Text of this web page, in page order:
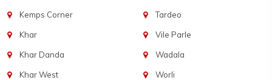
Kemps Corner
Khar
Khar Danda
Khar West
Tardeo
Vile Parle
Wadala
Worli